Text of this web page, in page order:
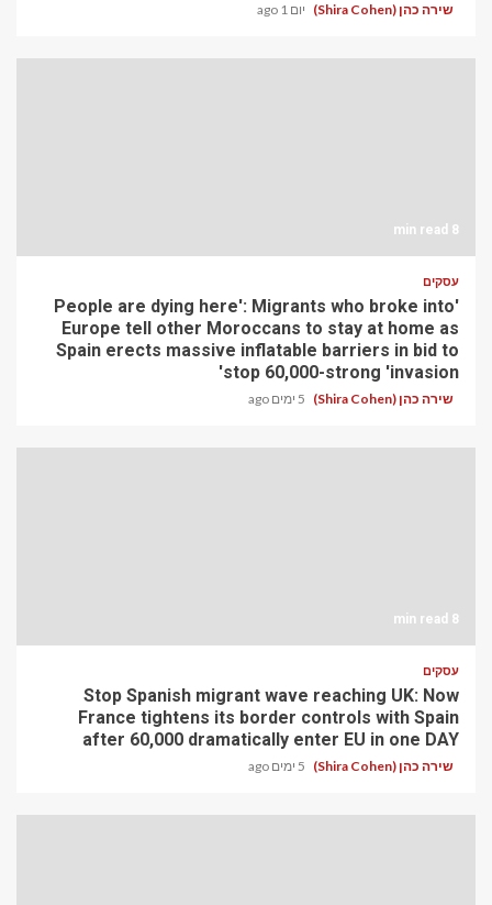
שירה כהן (Shira Cohen) יום 1 ago
8 min read
עסקים
'People are dying here': Migrants who broke into
Europe tell other Moroccans to stay at home as
Spain erects massive inflatable barriers in bid to
stop 60,000-strong 'invasion'
שירה כהן (Shira Cohen) 5 ימים ago
8 min read
עסקים
Stop Spanish migrant wave reaching UK: Now
France tightens its border controls with Spain
after 60,000 dramatically enter EU in one DAY
שירה כהן (Shira Cohen) 5 ימים ago